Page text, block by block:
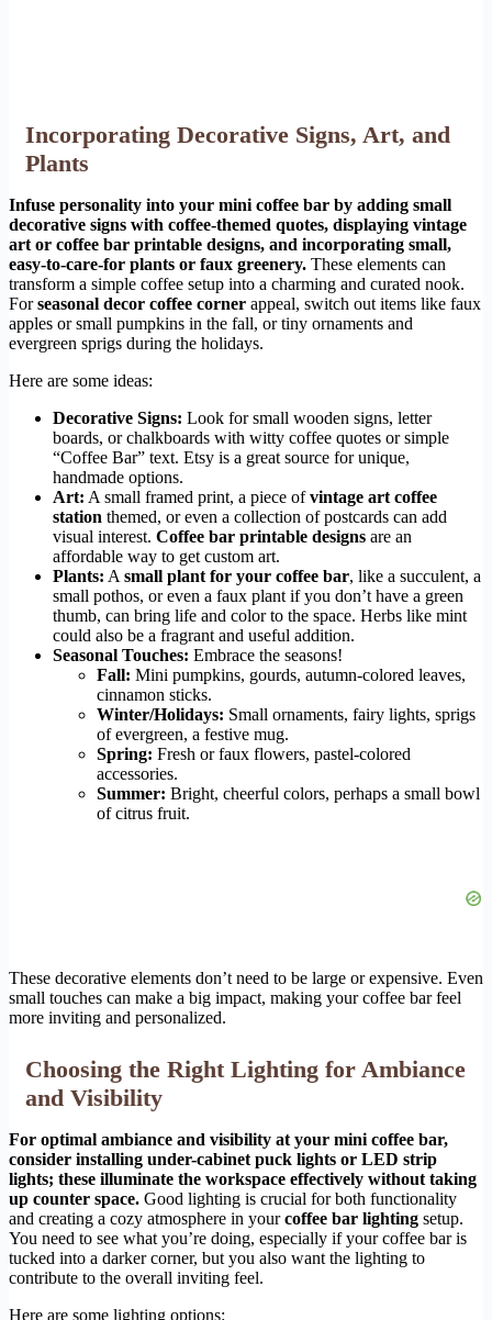
Incorporating Decorative Signs, Art, and
Plants
Infuse personality into your mini coffee bar by adding small
decorative signs with coffee-themed quotes, displaying vintage
art or coffee bar printable designs, and incorporating small,
easy-to-care-for plants or faux greenery. These elements can
transform a simple coffee setup into a charming and curated nook.
Forseasonal decor coffee corner appeal, switch out items like faux
apples or small pumpkins in the fall, or tiny ornaments and
evergreen sprigs during the holidays.
Here are some ideas:
Decorative Signs: Look for small wooden signs, letter
boards, or chalkboards with witty coffee quotes or simple
“Coffee Bar” text. Etsy is a great source for unique,
handmade options.
Art: A small framed print, a piece ofvintage art coffee
station themed, or even a collection of postcards can add
visual interest. Coffee bar printable designs are an
affordable way to get custom art.
Plants: A small plant for your coffee bar, like a succulent, a
small pothos, or even a faux plant if you don’t have a green
thumb, can bring life and color to the space. Herbs like mint
could also be a fragrant and useful addition.
Seasonal Touches: Embrace the seasons!
Fall: Mini pumpkins, gourds, autumn-colored leaves,
cinnamon sticks.
Winter/Holidays: Small ornaments, fairy lights, sprigs
of evergreen, a festive mug.
Spring: Fresh or faux flowers, pastel-colored
accessories.
Summer: Bright, cheerful colors, perhaps a small bowl
of citrus fruit.
These decorative elements don’t need to be large or expensive. Even
small touches can make a big impact, making your coffee bar feel
more inviting and personalized.
Choosing the Right Lighting for Ambiance
and Visibility
For optimal ambiance and visibility at your mini coffee bar,
consider installing under-cabinet puck lights or LED strip
lights; these illuminate the workspace effectively without taking
up counter space. Good lighting is crucial for both functionality
and creating a cozy atmosphere in yourcoffee bar lighting setup.
You need to see what you’re doing, especially if your coffee bar is
tucked into a darker corner, but you also want the lighting to
contribute to the overall inviting feel.
Here are some lighting options: